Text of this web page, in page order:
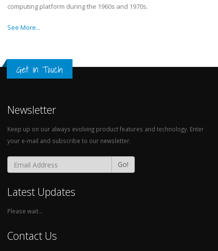
computing platform during the 1960s and 1970s.
See More...
Get in Touch
Newsletter
Keep up on our always evolving product features and technology. Enter
your e-mail and subscribe to our newsletter.
Go!
Latest Updates
Please wait...
Contact Us